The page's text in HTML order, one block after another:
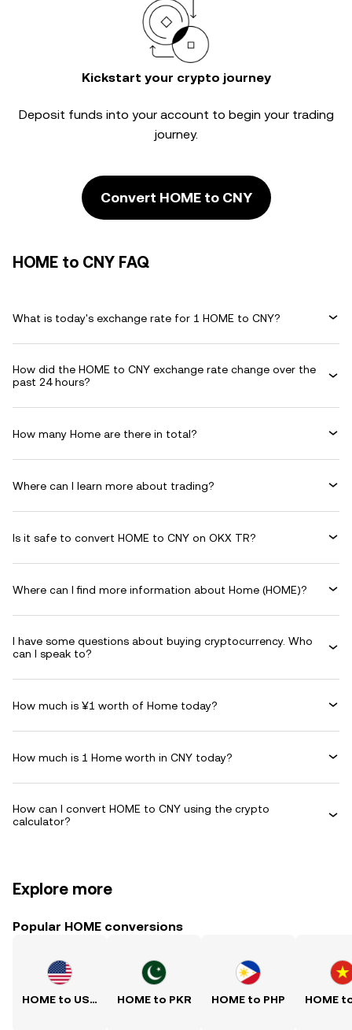
Kickstart your crypto journey
Deposit funds into your account to begin your trading
journey.
Convert HOME to CNY
HOME to CNY FAQ
What is today's exchange rate for 1 HOME to CNY?
How did the HOME to CNY exchange rate change over the
past 24 hours?
How many Home are there in total?
Where can I learn more about trading?
Is it safe to convert HOME to CNY on OKX TR?
Where can I find more information about Home (HOME)?
I have some questions about buying cryptocurrency. Who
can I speak to?
How much is ¥1 worth of Home today?
How much is 1 Home worth in CNY today?
How can I convert HOME to CNY using the crypto
calculator?
Explore more
Popular HOME conversions
HOME to USD HOME to PKR HOME to PHP HOME